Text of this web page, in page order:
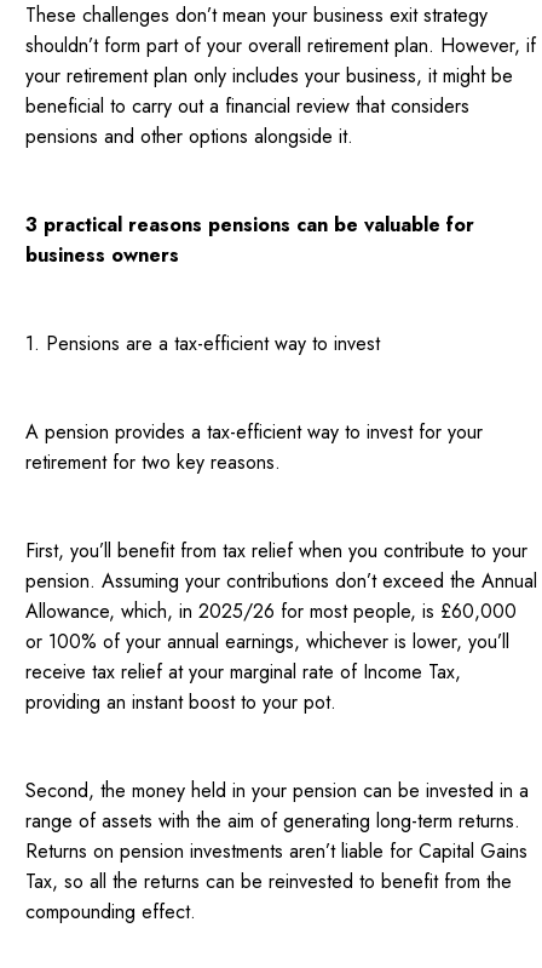
These challenges don’t mean your business exit strategy
shouldn’t form part of your overall retirement plan. However, if
your retirement plan only includes your business, it might be
beneficial to carry out a financial review that considers
pensions and other options alongside it.
3 practical reasons pensions can be valuable for
business owners
1. Pensions are a tax-efficient way to invest
A pension provides a tax-efficient way to invest for your
retirement for two key reasons.
First, you’ll benefit from tax relief when you contribute to your
pension. Assuming your contributions don’t exceed the Annual
Allowance, which, in 2025/26 for most people, is £60,000
or 100% of your annual earnings, whichever is lower, you’ll
receive tax relief at your marginal rate of Income Tax,
providing an instant boost to your pot.
Second, the money held in your pension can be invested in a
range of assets with the aim of generating long-term returns.
Returns on pension investments aren’t liable for Capital Gains
Tax, so all the returns can be reinvested to benefit from the
compounding effect.